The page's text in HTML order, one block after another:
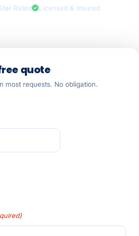
Rated
Licensed & Insured
quote
most requests. No obligation.